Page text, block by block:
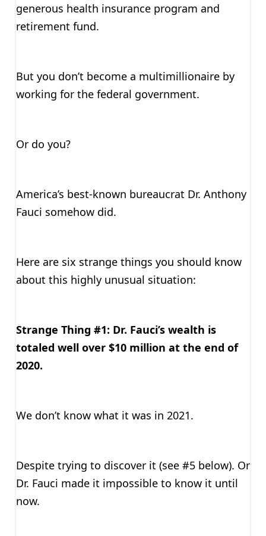
generous health insurance program and
retirement fund.
But you don’t become a multimillionaire by
working for the federal government.
Or do you?
America’s best-known bureaucrat Dr. Anthony
Fauci somehow did.
Here are six strange things you should know
about this highly unusual situation:
Strange Thing #1: Dr. Fauci’s wealth is
totaled well over $10 million at the end of
2020.
We don’t know what it was in 2021.
Despite trying to discover it (see #5 below). Or
Dr. Fauci made it impossible to know it until
now.